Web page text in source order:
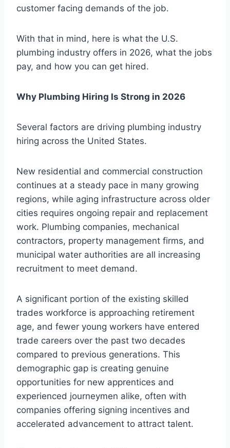
customer facing demands of the job.
With that in mind, here is what the U.S.
plumbing industry offers in 2026, what the jobs
pay, and how you can get hired.
Why Plumbing Hiring Is Strong in 2026
Several factors are driving plumbing industry
hiring across the United States.
New residential and commercial construction
continues at a steady pace in many growing
regions, while aging infrastructure across older
cities requires ongoing repair and replacement
work. Plumbing companies, mechanical
contractors, property management firms, and
municipal water authorities are all increasing
recruitment to meet demand.
A significant portion of the existing skilled
trades workforce is approaching retirement
age, and fewer young workers have entered
trade careers over the past two decades
compared to previous generations. This
demographic gap is creating genuine
opportunities for new apprentices and
experienced journeymen alike, often with
companies offering signing incentives and
accelerated advancement to attract talent.